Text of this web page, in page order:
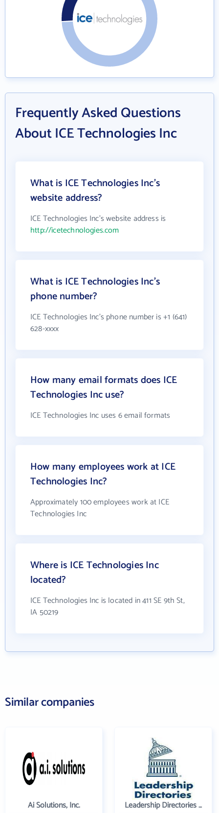
Frequently Asked Questions
About ICE Technologies Inc
What is ICE Technologies Inc's
website address?
ICE Technologies Inc's website address is
http://icetechnologies.com
What is ICE Technologies Inc's
phone number?
ICE Technologies Inc's phone number is +1 (641)
628-xxxx
How many email formats does ICE
Technologies Inc use?
ICE Technologies Inc uses 6 email formats
How many employees work at ICE
Technologies Inc?
Approximately 100 employees work at ICE
Technologies Inc
Where is ICE Technologies Inc
located?
ICE Technologies Inc is located in 411 SE 9th St,
IA 50219
Similar companies
Ai Solutions, Inc. Leadership Directories Inc